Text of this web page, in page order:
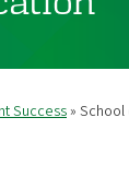
Success
School